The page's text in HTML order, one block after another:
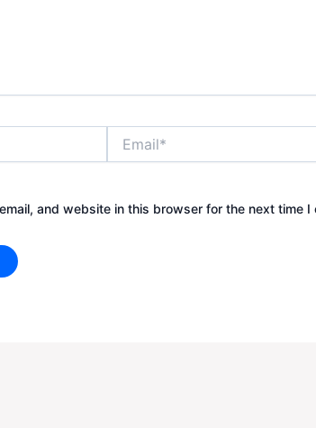
and website in this browser for the next time I